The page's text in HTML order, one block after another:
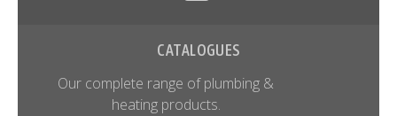
CATALOGUES
Our complete range of plumbing &
heating products.